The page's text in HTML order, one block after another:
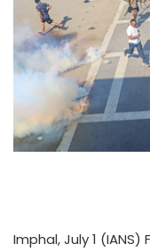
Imphal, July 1